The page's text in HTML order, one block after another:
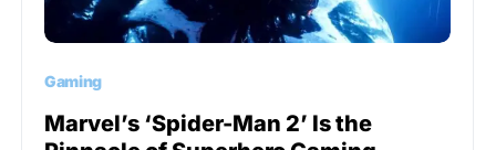
Gaming
Marvel’s ‘Spider-Man 2’ Is the